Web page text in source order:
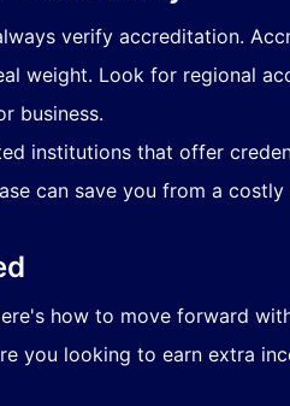
verify accreditation.
weight. Look for regional
business.
institutions that offer
can save you from a costly
how to move forward
you looking to earn extra